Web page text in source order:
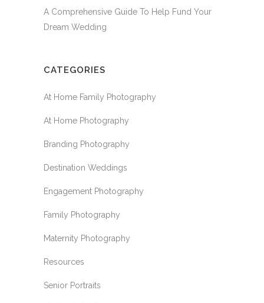
A Comprehensive Guide To Help Fund Your
Dream Wedding
CATEGORIES
At Home Family Photography
At Home Photography
Branding Photography
Destination Weddings
Engagement Photography
Family Photography
Maternity Photography
Resources
Senior Portraits